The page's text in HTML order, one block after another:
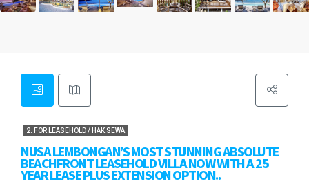
2. FOR LEASEHOLD / HAK SEWA
NUSA LEMBONGAN’S MOST STUNNING ABSOLUTE
BEACHFRONT LEASEHOLD VILLA NOW WITH A 25
YEAR LEASE PLUS EXTENSION OPTION..